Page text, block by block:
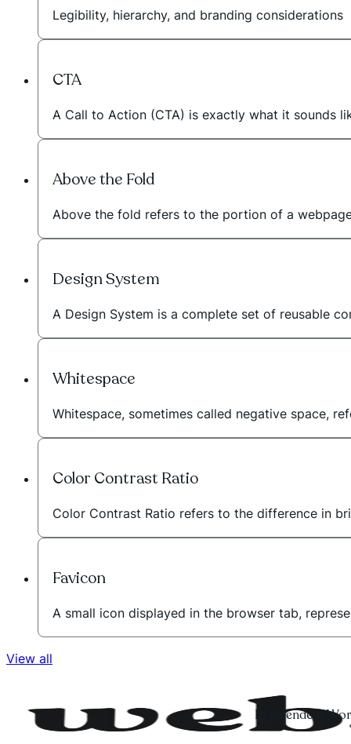
Legibility, hierarchy, and branding considerations
CTA
A Call to Action (CTA) is exactly what it sounds
Above the Fold
Above the fold refers to the portion of a
Design System
A Design System is a complete set of reusable
Whitespace
Whitespace, sometimes called negative space,
Color Contrast Ratio
Color Contrast Ratio refers to the difference in
Favicon
A small icon displayed in the browser tab,
View all
Independent